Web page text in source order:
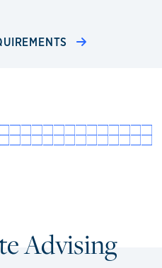
Advising